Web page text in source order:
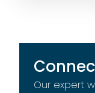
Our expert